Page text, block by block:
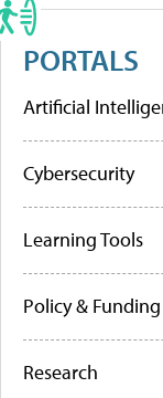
PORTALS
Artificial
Cybersecurity
Learning Tools
Policy & Funding
Research